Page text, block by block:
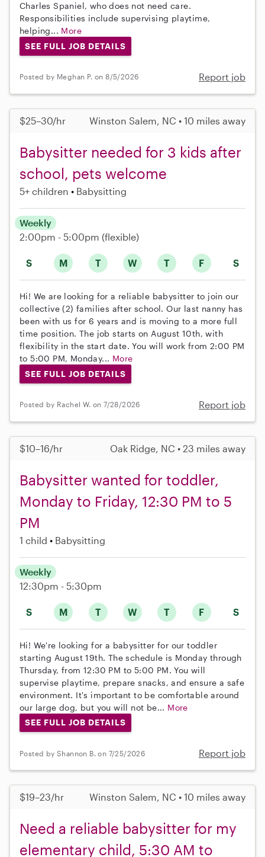
Charles Spaniel, who does not need care.
Responsibilities include supervising playtime,
helping... More
SEE FULL JOB DETAILS
Posted by Meghan P. on 8/5/2026 Report job
$25–30/hr Winston Salem, NC • 10 miles away
Babysitter needed for 3 kids after
school, pets welcome
5+ children Babysitting
S M T W T F S
Weekly
2:00pm - 5:00pm (flexible)
Hi! We are looking for a reliable babysitter to join our
collective (2) families after school. Our last nanny has
been with us for 6 years and is moving to a more full
time position. The job starts on August 10th, with
flexibility in the start date. You will work from 2:00 PM
to 5:00 PM, Monday... More
SEE FULL JOB DETAILS
Posted by Rachel W. on 7/28/2026 Report job
$10–16/hr Oak Ridge, NC • 23 miles away
Babysitter wanted for toddler,
Monday to Friday, 12:30 PM to 5
PM
1 child Babysitting
S M T W T F S
Weekly
12:30pm - 5:30pm
Hi! We're looking for a babysitter for our toddler
starting August 19th. The schedule is Monday through
Thursday, from 12:30 PM to 5:00 PM. You will
supervise playtime, prepare snacks, and ensure a safe
environment. It's important to be comfortable around
our large dog, but you will not be... More
SEE FULL JOB DETAILS
Posted by Shannon B. on 7/25/2026 Report job
$19–23/hr Winston Salem, NC • 10 miles away
Need a reliable babysitter for my
elementary child, 5:30 AM to